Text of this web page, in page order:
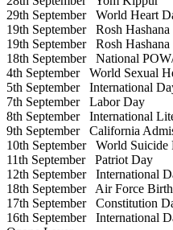
29th SeptemberWorld Heart
19th SeptemberRosh Hashana
19th SeptemberRosh Hashana
18th SeptemberNational
4th SeptemberWorld Sexual
5th SeptemberInternational
7th SeptemberLabor Day
8th SeptemberInternational
9th SeptemberCalifornia
10th SeptemberWorld Suicide
11th SeptemberPatriot Day
12th SeptemberInternational
18th SeptemberAir Force
17th SeptemberConstitution
16th SeptemberInternational